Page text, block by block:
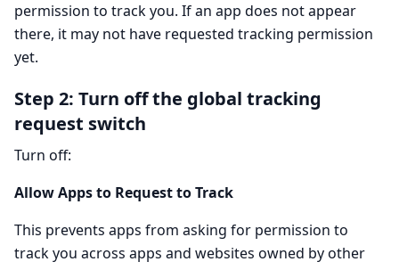
permission to track you. If an app does not appear
there, it may not have requested tracking permission
yet.
Step 2: Turn off the global tracking
request switch
Turn off:
Allow Apps to Request to Track
This prevents apps from asking for permission to
track you across apps and websites owned by other